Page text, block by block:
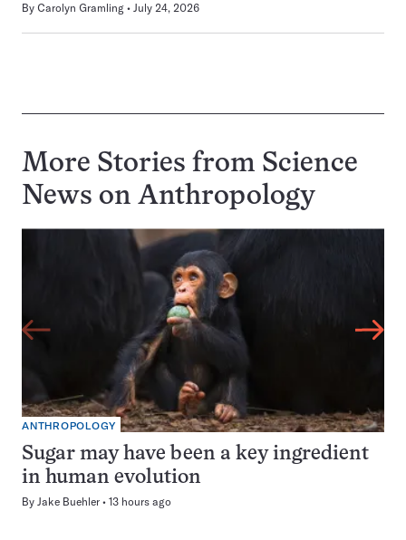
By Carolyn Gramling July 24, 2026
More Stories from Science
News on Anthropology
ANTHROPOLOGY
Sugar may have been a key ingredient
in human evolution
By Jake Buehler 13 hours ago